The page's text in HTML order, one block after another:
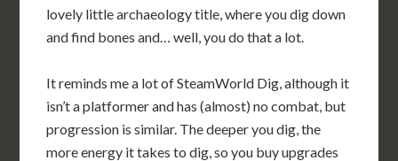
lovely little archaeology title, where you dig down
and find bones and… well, you do that a lot.
It reminds me a lot of SteamWorld Dig, although it
isn’t a platformer and has (almost) no combat, but
progression is similar. The deeper you dig, the
more energy it takes to dig, so you buy upgrades